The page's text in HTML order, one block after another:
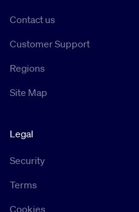
Contact us
Customer Support
Regions
Site Map
Legal
Security
Terms
Cookies